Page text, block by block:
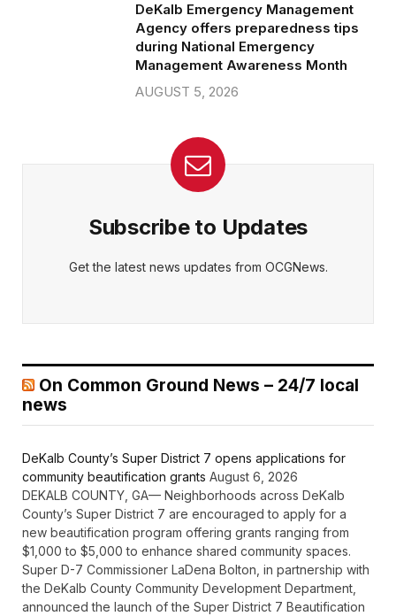
DeKalb Emergency Management
Agency offers preparedness tips
during National Emergency
Management Awareness Month
AUGUST 5, 2026
Subscribe to Updates
Get the latest news updates from OCGNews.
On Common Ground News – 24/7 local
news
DeKalb County’s Super District 7 opens applications for
community beautification grants August 6, 2026
DEKALB COUNTY, GA— Neighborhoods across DeKalb
County’s Super District 7 are encouraged to apply for a
new beautification program offering grants ranging from
$1,000 to $5,000 to enhance shared community spaces.
Super D-7 Commissioner LaDena Bolton, in partnership with
the DeKalb County Community Development Department,
announced the launch of the Super District 7 Beautification